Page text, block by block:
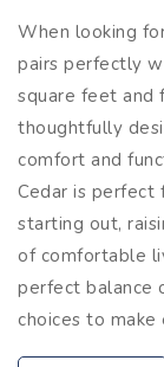
When looking
pairs perfectly
square feet and
thoughtfully
comfort and
Cedar is perfect
starting out,
of comfortable
perfect balance
choices to